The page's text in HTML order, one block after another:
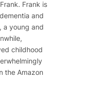
Frank is
and
a young and
childhood
the Amazon